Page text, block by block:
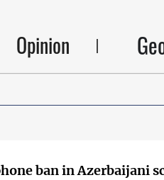
Opinion
ban in Azerbaijani